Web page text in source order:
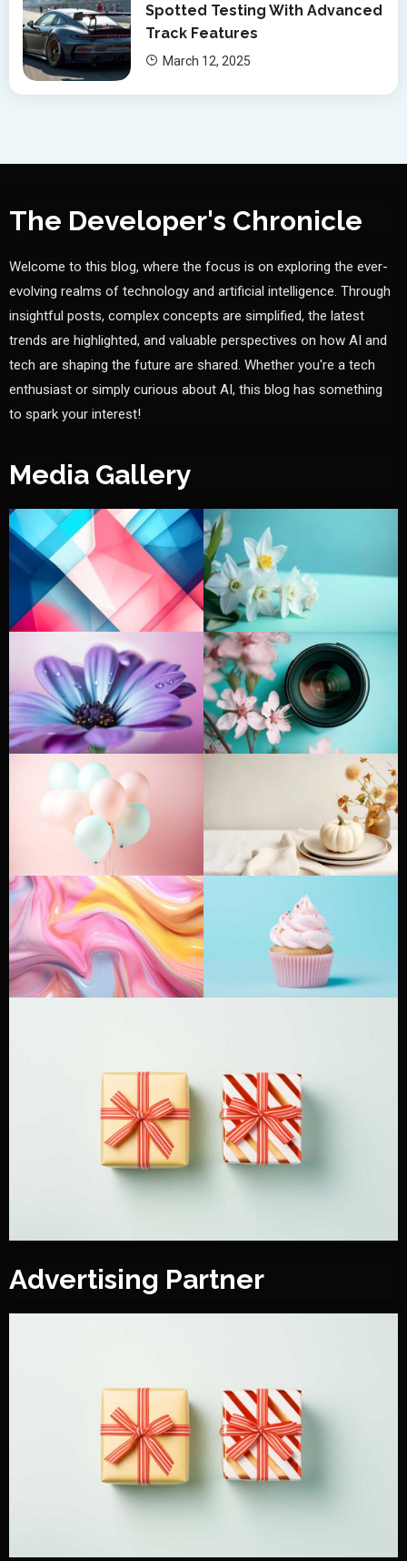
Spotted Testing With Advanced
Track Features
March 12, 2025
The Developer's Chronicle
Welcome to this blog, where the focus is on exploring the ever-
evolving realms of technology and artificial intelligence. Through
insightful posts, complex concepts are simplified, the latest
trends are highlighted, and valuable perspectives on how AI and
tech are shaping the future are shared. Whether you're a tech
enthusiast or simply curious about AI, this blog has something
to spark your interest!
Media Gallery
Advertising Partner